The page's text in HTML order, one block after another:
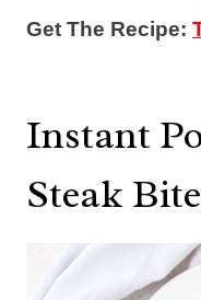
Get The Recipe:
Instant
Steak